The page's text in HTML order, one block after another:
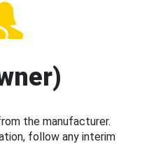
the manufacturer.
follow any interim